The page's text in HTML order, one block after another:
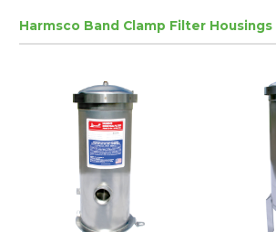
Harmsco Band Clamp Filter Housings